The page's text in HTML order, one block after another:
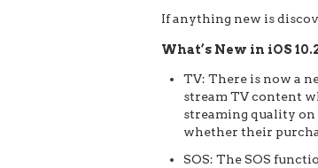
If anything new is
What’s New in iOS
TV: There is now a
stream TV content
streaming quality
whether their
SOS: The SOS